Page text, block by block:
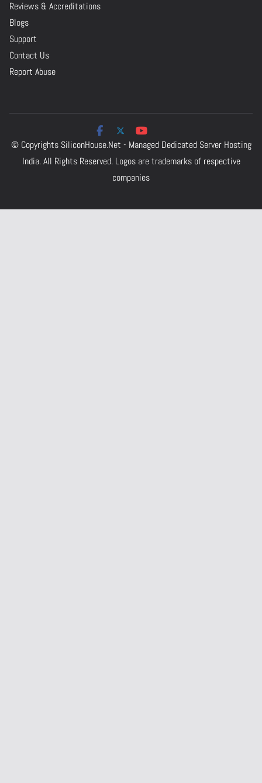
Reviews & Accreditations
Blogs
Support
Contact Us
Report Abuse
© Copyrights SiliconHouse.Net - Managed Dedicated Server Hosting
India.All Rights Reserved. Logos are trademarks of respective
companies